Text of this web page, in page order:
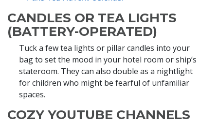
CANDLES OR TEA LIGHTS
(BATTERY-OPERATED)
Tuck a few tea lights or pillar candles into your
bag to set the mood in your hotel room or ship’s
stateroom. They can also double as a nightlight
for children who might be fearful of unfamiliar
spaces.
COZY YOUTUBE CHANNELS